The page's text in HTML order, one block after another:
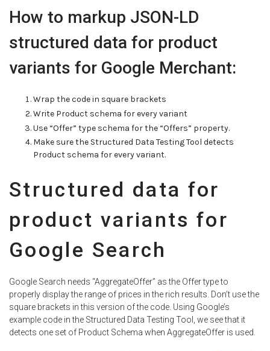
How to markup JSON-LD
structured data for product
variants for Google Merchant:
Wrap the code in square brackets
Write Product schema for every variant
Use “Offer” type schema for the “Offers” property.
Make sure the Structured Data Testing Tool detects
Product schema for every variant.
Structured data for
product variants for
Google Search
Google Search needs “AggregateOffer” as the Offer type to
properly display the range of prices in the rich results. Don’t use the
square brackets in this version of the code. Using Google’s
example code in the Structured Data Testing Tool, we see that it
detects one set of Product Schema when AggregateOffer is used.